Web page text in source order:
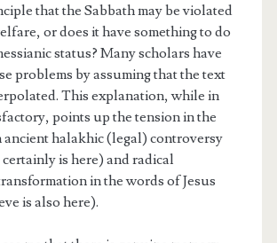
that the Sabbath may be violated
or does it have something to do
status? Many scholars have
problems by assuming that the text
This explanation, while in
points up the tension in the
ancient halakhic (legal) controversy
is here) and radical
in the words of Jesus
is also here).